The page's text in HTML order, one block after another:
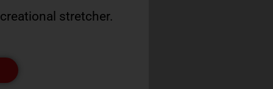
stretcher.